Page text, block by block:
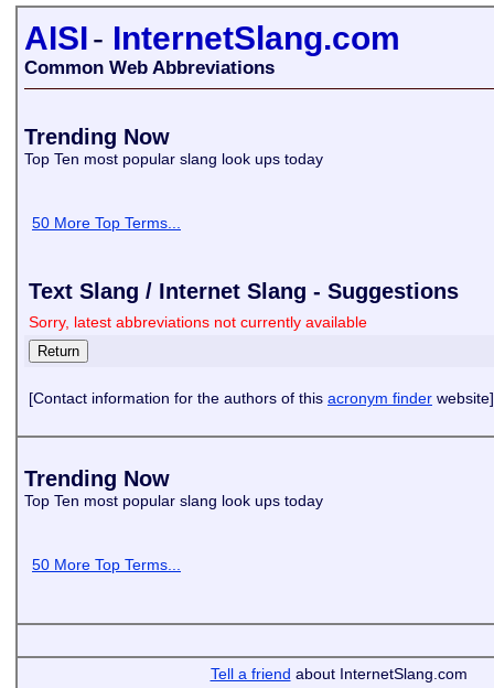
AISI- InternetSlang.com
Common Web Abbreviations
Trending Now
Top Ten most popular slang look ups today
50 More Top Terms...
Text Slang / Internet Slang - Suggestions
Sorry, latest abbreviations not currently available
[Contact information for the authors of this acronym finder website]
Trending Now
Top Ten most popular slang look ups today
50 More Top Terms...
Tell a friend about InternetSlang.com